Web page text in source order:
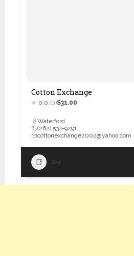
Cotton Exchange
0.0 (0)$31.00
Waterford
(262) 534-9291
cottonexchange2002@yahoo.com
Bar